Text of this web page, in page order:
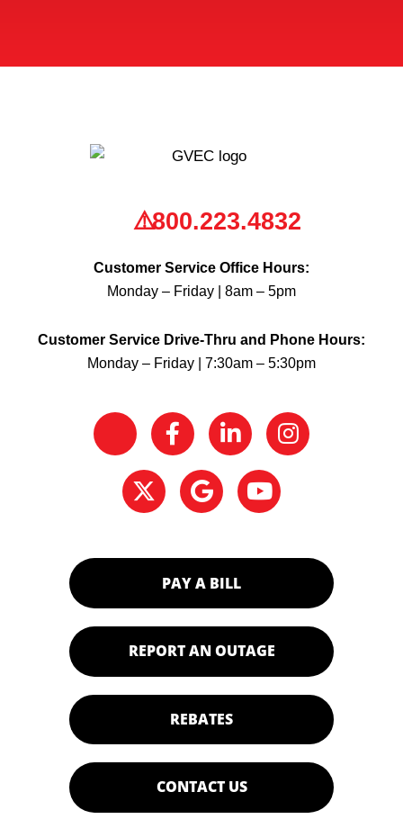
800.223.4832
Customer Service Office Hours:
Monday – Friday | 8am – 5pm
Customer Service Drive-Thru and Phone Hours:
Monday – Friday | 7:30am – 5:30pm
PAY A BILL
REPORT AN OUTAGE
REBATES
CONTACT US